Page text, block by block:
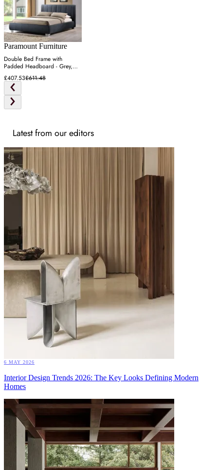
Paramount Furniture
Double Bed Frame with
Padded Headboard - Grey,
Fabric
£407.53£611.48
Latest from our editors
6 MAY 2026
Interior Design Trends 2026: The Key Looks Defining Modern
Homes